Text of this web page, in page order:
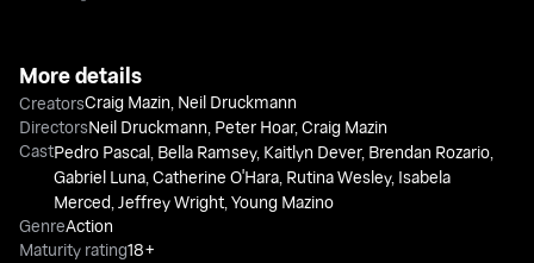
More details
CreatorsCraig Mazin, Neil Druckmann
DirectorsNeil Druckmann, Peter Hoar,Craig Mazin
CastPedro Pascal, Bella Ramsey, Kaitlyn Dever, Brendan Rozario,
Gabriel Luna,Catherine O'Hara, Rutina Wesley, Isabela
Merced,Jeffrey Wright,Young Mazino
GenreAction
Maturity rating18+